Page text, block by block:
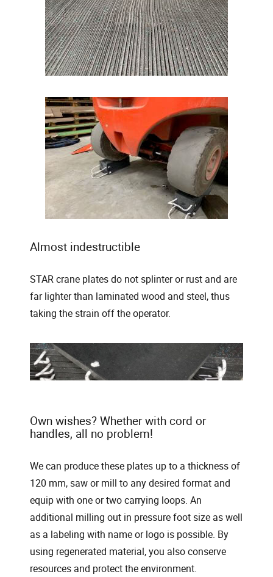
Almost indestructible
STAR crane plates do not splinter or rust and are
far lighter than laminated wood and steel, thus
taking the strain off the operator.
Own wishes? Whether with cord or
handles, all no problem!
We can produce these plates up to a thickness of
120 mm, saw or mill to any desired format and
equip with one or two carrying loops. An
additional milling out in pressure foot size as well
as a labeling with name or logo is possible. By
using regenerated material, you also conserve
resources and protect the environment.